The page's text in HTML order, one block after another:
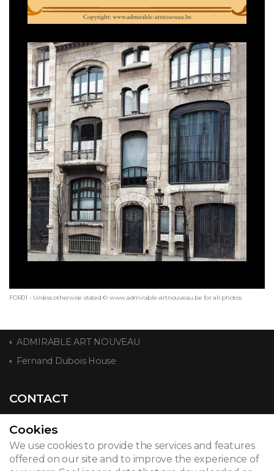
FOR01 - Unless otherwise stated © www.admirable-artnouveau.be for all photos
ADMIRABLE ART NOUVEAU
Fernand Dubois House
CONTACT
© 2026
Cookies
We use cookies to provide the services and features
offered on our site and to improve the experience of